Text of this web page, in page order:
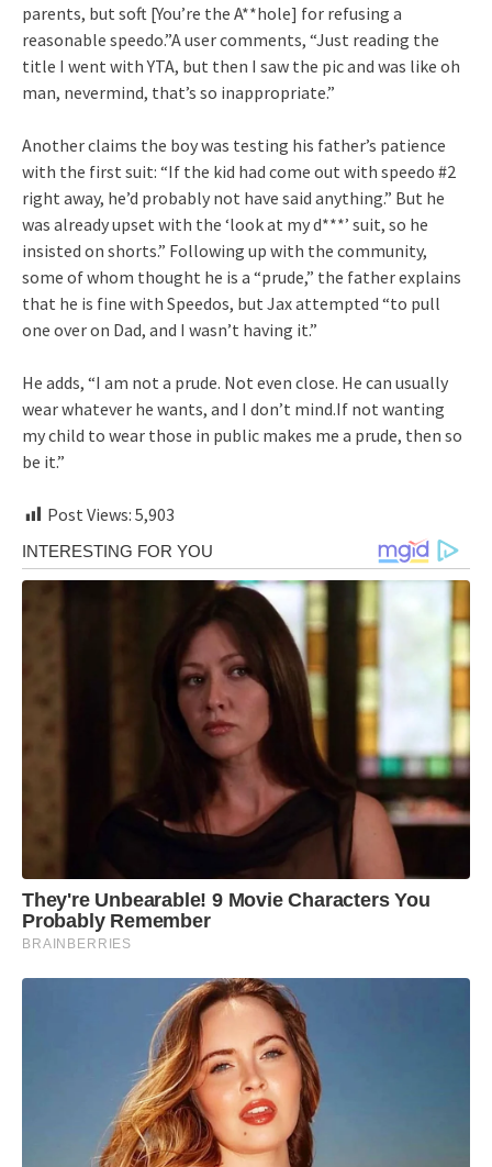
parents, but soft [You’re the A**hole] for refusing a
reasonable speedo.”A user comments, “Just reading the
title I went with YTA, but then I saw the pic and was like oh
man, nevermind, that’s so inappropriate.”
Another claims the boy was testing his father’s patience
with the first suit: “If the kid had come out with speedo #2
right away, he’d probably not have said anything.” But he
was already upset with the ‘look at my d***’ suit, so he
insisted on shorts.” Following up with the community,
some of whom thought he is a “prude,” the father explains
that he is fine with Speedos, but Jax attempted “to pull
one over on Dad, and I wasn’t having it.”
He adds, “I am not a prude. Not even close. He can usually
wear whatever he wants, and I don’t mind.If not wanting
my child to wear those in public makes me a prude, then so
be it.”
Post Views: 5,903